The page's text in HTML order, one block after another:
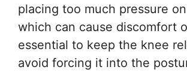
placing too much pressure
which can cause discomfort
essential to keep the knee
avoid forcing it into the